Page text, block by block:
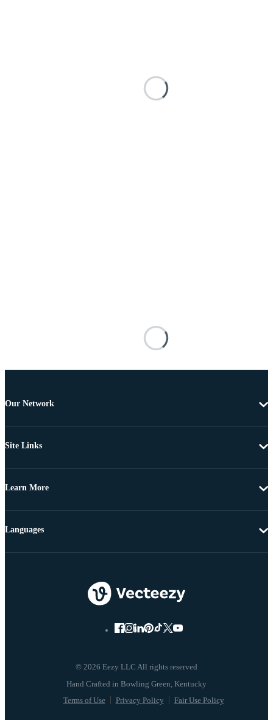
Our Network
Site Links
Learn More
© 2026 Eezy LLC All rights reserved
Terms of Use Privacy Policy Fair Use Policy
Languages